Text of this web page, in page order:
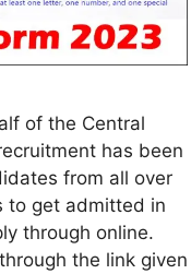
of the Central
has been
from all over
to get admitted in
through online.
the link given